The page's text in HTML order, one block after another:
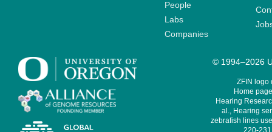
People
Labs
Companies
© 1994–2026
ZFIN logo
Home
Hearing
al., Hearing
zebrafish lines